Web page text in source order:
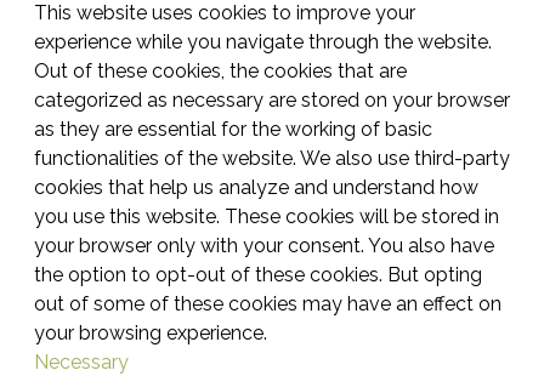
This website uses cookies to improve your
experience while you navigate through the website.
Out of these cookies, the cookies that are
categorized as necessary are stored on your browser
as they are essential for the working of basic
functionalities of the website. We also use third-party
cookies that help us analyze and understand how
you use this website. These cookies will be stored in
your browser only with your consent. You also have
the option to opt-out of these cookies. But opting
out of some of these cookies may have an effect on
your browsing experience.
Necessary